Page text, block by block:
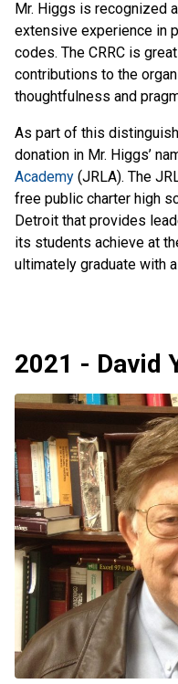
Mr. Higgs is recognized
extensive experience in
codes. The CRRC is
contributions to the
thoughtfulness and
As part of this
donation in Mr. Higgs’
Academy (JRLA). The
free public charter high
Detroit that provides
its students achieve at
ultimately graduate with
2021 - David